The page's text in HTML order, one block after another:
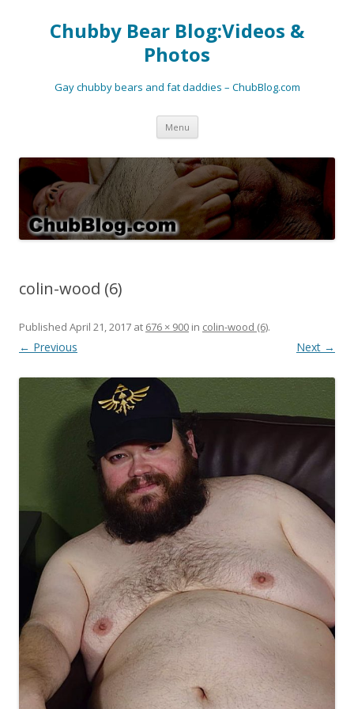
Chubby Bear Blog:Videos &
Photos
Gay chubby bears and fat daddies – ChubBlog.com
Menu Skip
content
colin-wood (6)
Published April 21, 2017 at 676 × 900 in colin-wood (6).
← Previous Next →